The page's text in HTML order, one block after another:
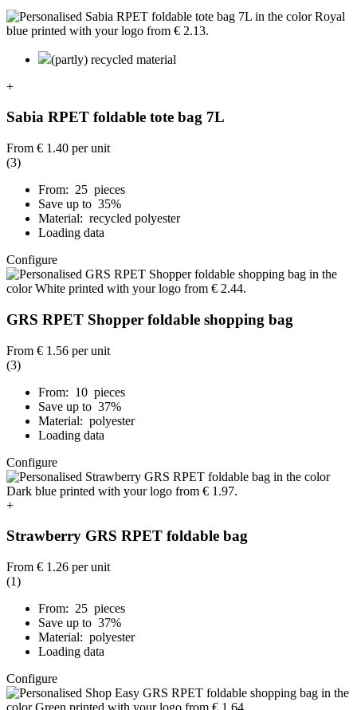
(partly) recycled material
+
Sabia RPET foldable tote bag 7L
From € 1.40 per unit
(3)
From: 25 pieces
Save up to 35%
Material: recycled polyester
Loading data
Configure
GRS RPET Shopper foldable shopping bag
From € 1.56 per unit
(3)
From: 10 pieces
Save up to 37%
Material: polyester
Loading data
Configure
+
Strawberry GRS RPET foldable bag
From € 1.26 per unit
(1)
From: 25 pieces
Save up to 37%
Material: polyester
Loading data
Configure